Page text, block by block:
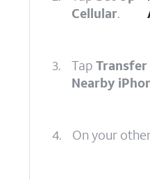
Cellular.
3. Tap Transfer
Nearby
4. On your